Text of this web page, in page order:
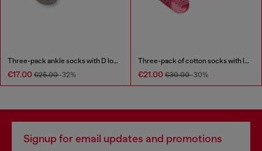
Three-pack ankle socks with D logo
€17.00 €25.00-32%
Three-pack of cotton socks with logo
€21.00 €30.00-30%
Signup for email updates and promotions